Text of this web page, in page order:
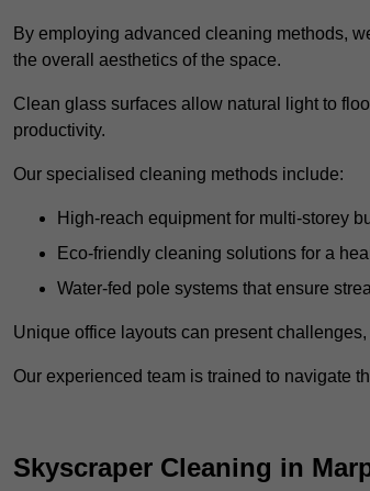
By employing advanced cleaning methods,
the overall aesthetics of the space.
Clean glass surfaces allow natural light to
productivity.
Our specialised cleaning methods include:
High-reach equipment for multi-storey
Eco-friendly cleaning solutions for a
Water-fed pole systems that ensure
Unique office layouts can present
Our experienced team is trained to navigate
Skyscraper Cleaning in